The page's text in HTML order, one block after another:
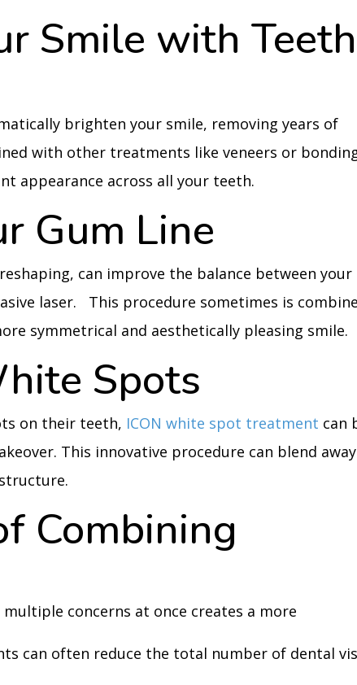
Smile with Teeth
brighten your smile, removing years of
with other treatments like veneers or
appearance across all your teeth.
Gum Line
can improve the balance between your
laser. This procedure sometimes is
symmetrical and aesthetically pleasing smile.
Spots
on their teeth, ICON white spot treatment can
This innovative procedure can blend away
Combining
concerns at once creates a more
can often reduce the total number of dental